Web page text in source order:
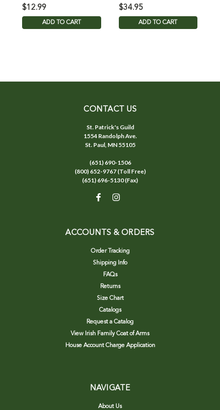
$12.99
ADD TO CART
$34.95
ADD TO CART
CONTACT US
St. Patrick's Guild
1554 Randolph Ave.
St. Paul, MN 55105
(651) 690-1506
(800) 652-9767 (Toll Free)
(651) 696-5130 (Fax)
ACCOUNTS & ORDERS
Order Tracking
Shipping Info
FAQs
Returns
Size Chart
Catalogs
Request a Catalog
View Irish Family Coat of Arms
House Account Charge Application
NAVIGATE
About Us